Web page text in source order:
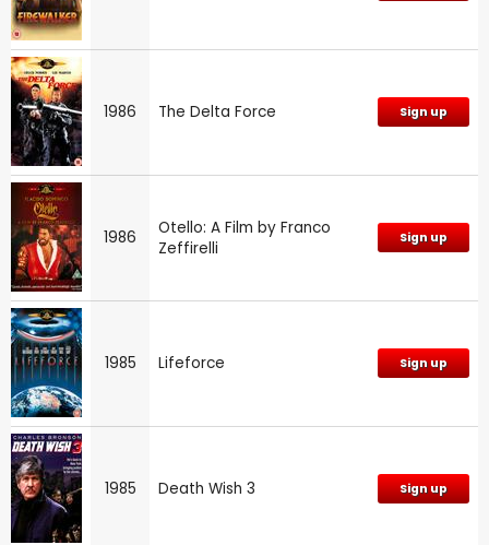
1986 The Delta Force Sign up
1986
Otello: A Film by Franco
Zeffirelli
Sign up
1985 Lifeforce Sign up
1985 Death Wish 3 Sign up